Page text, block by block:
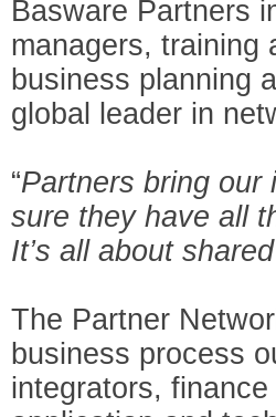
Basware Partners
managers, training
business planning
global leader in
“Partners bring our
sure they have all
It’s all about
The Partner
business process
integrators,